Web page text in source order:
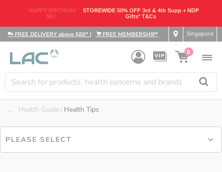
HAPPY BIRTHDAY
SG!
STOREWIDE 50% OFF 3rd & 4th Supp + NDP
Gifts* T&Cs
FREE DELIVERY above $80* | FREE MEMBERSHIP* Singapore
0
.... Health Guide Health Tips
PLEASE SELECT